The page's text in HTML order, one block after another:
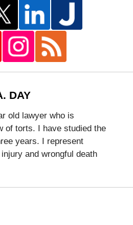
DAY
old lawyer who is
of torts. I have studied the
years. I represent
and wrongful death